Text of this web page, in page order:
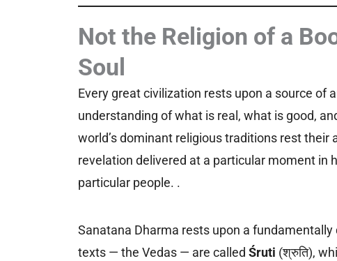
Not the Religion of a
Soul
Every great civilization rests upon a source
understanding of what is real, what is good,
world’s dominant religious traditions rest their
revelation delivered at a particular moment in
particular people. .
Sanatana Dharma rests upon a
texts — the Vedas — are calledŚruti (श्रुति),